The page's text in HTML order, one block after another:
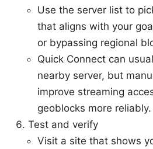
Use the server list to
that aligns with your
or bypassing regional
Quick Connect can
nearby server, but
improve streaming
geoblocks more reliably.
Test and verify
Visit a site that shows